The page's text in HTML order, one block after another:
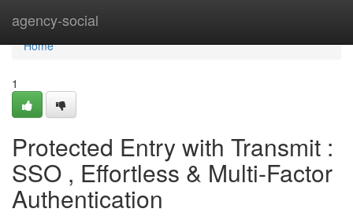
agency-social
Home
Home
1
Protected Entry with Transmit :
SSO , Effortless & Multi-Factor
Authentication